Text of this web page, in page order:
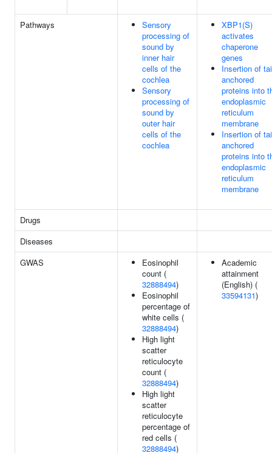
Pathways
Sensory
processing of
sound by
inner hair
cells of the
cochlea
Sensory
processing of
sound by
outer hair
cells of the
cochlea
XBP1(S)
activates
chaperone
genes
Insertion of
anchored
proteins into
endoplasmic
reticulum
membrane
Insertion of
anchored
proteins into
endoplasmic
reticulum
membrane
Drugs
Diseases
GWAS
Eosinophil
count (
32888494)
Eosinophil
percentage of
white cells (
32888494)
High light
scatter
reticulocyte
count (
32888494)
High light
scatter
reticulocyte
percentage of
red cells (
32888494)
Academic
attainment
(English) (
33594131)